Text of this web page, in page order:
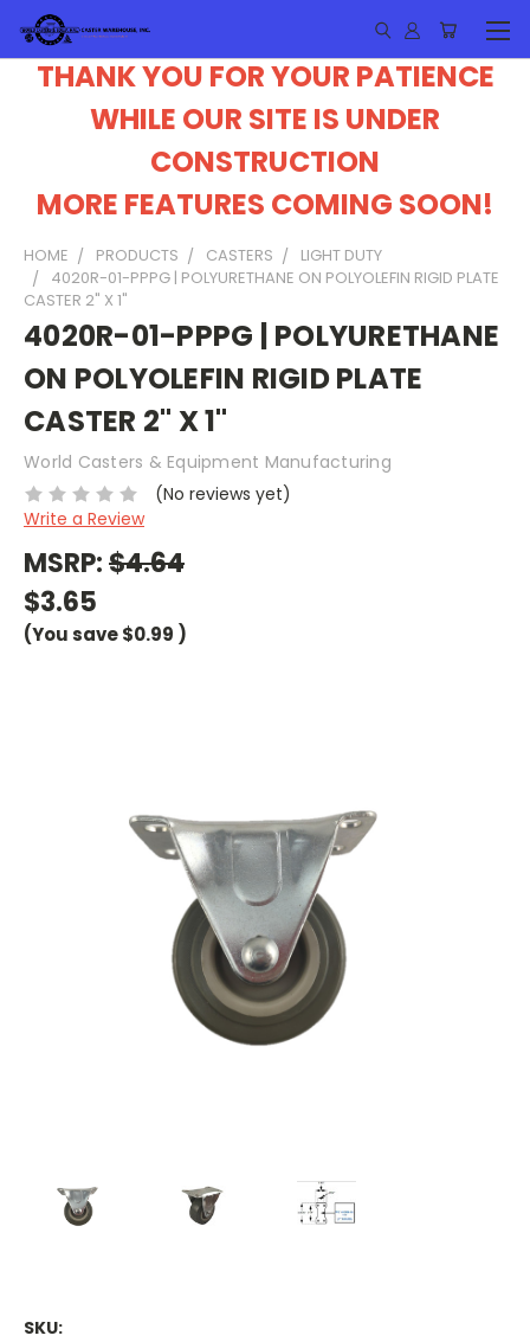
THANK YOU FOR YOUR PATIENCE
WHILE OUR SITE IS UNDER
CONSTRUCTION
MORE FEATURES COMING SOON!
HOME PRODUCTS CASTERS
LIGHT DUTY
4020R-01-PPPG | POLYURETHANE ON POLYOLEFIN RIGID PLATE
CASTER 2" X 1"
4020R-01-PPPG | POLYURETHANE
ON POLYOLEFIN RIGID PLATE
CASTER 2" X 1"
World Casters & Equipment Manufacturing
(No reviews yet)
Write a Review
MSRP:$4.64
$3.65
(You save$0.99 )
SKU: